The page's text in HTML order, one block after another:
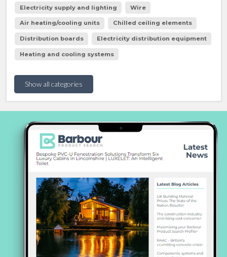
Electricity supply and lighting Wire
Air heating/cooling units Chilled ceiling elements
Distribution boards Electricity distribution equipment
Heating and cooling systems
Show all categories